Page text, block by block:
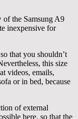
of the Samsung A9
inexpensive for
that you shouldn’t
this size
videos, emails,
or in bed, because
of external
here, so that the